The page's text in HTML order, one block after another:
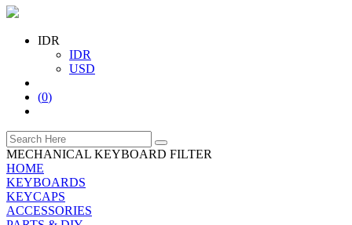
IDR
IDR
USD
(0)
MECHANICAL KEYBOARD FILTER
HOME
KEYBOARDS
KEYCAPS
ACCESSORIES